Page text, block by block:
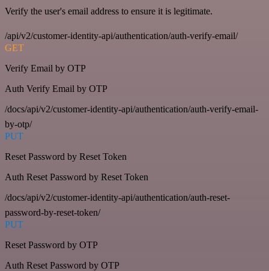
Verify the user's email address to ensure it is legitimate.
/api/v2/customer-identity-api/authentication/auth-verify-email/
GET
Verify Email by OTP
Auth Verify Email by OTP
/docs/api/v2/customer-identity-api/authentication/auth-verify-email-
by-otp/
PUT
Reset Password by Reset Token
Auth Reset Password by Reset Token
/docs/api/v2/customer-identity-api/authentication/auth-reset-
password-by-reset-token/
PUT
Reset Password by OTP
Auth Reset Password by OTP